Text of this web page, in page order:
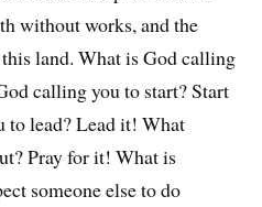
without works, and the
land. What is God calling
calling you to start? Start
lead? Lead it! What
Pray for it! What is
someone else to do